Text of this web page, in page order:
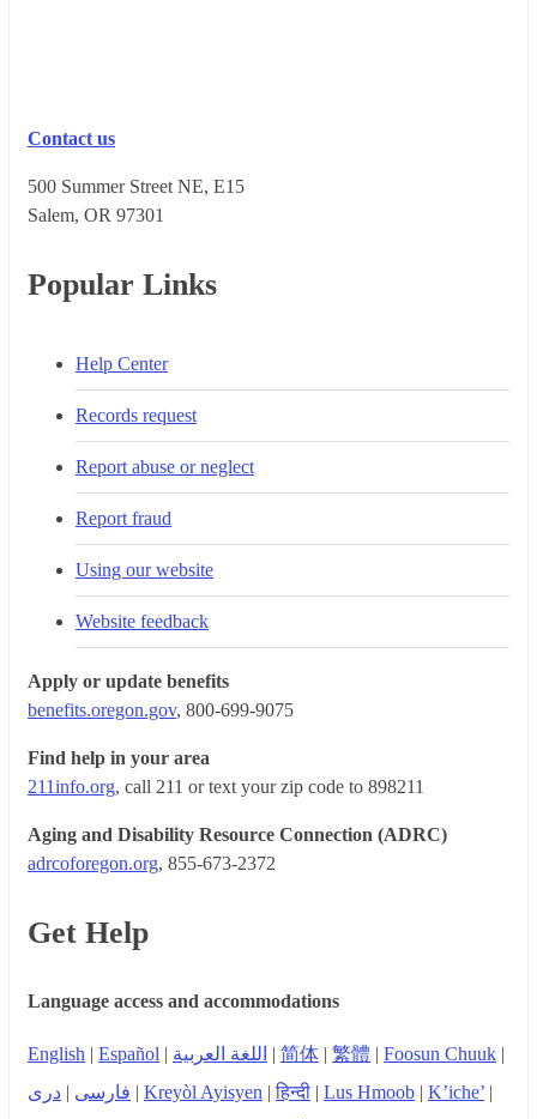
Contact us
500 Summer Street NE, E15
Salem, OR 973​01
Popular Links
Help Center
Records request
Report abuse or neglect
Report fraud
Using our website
Website feedback
Apply or update benefits
benefits.oregon.gov, 800-699-9075
Find help in your area
211info.org, call 211 or text your zip code to 898211
Aging and Disability Resource Connection (ADRC)
adrcoforegon.org, 855-673-2372
Get Help
Language access and accommodations
English | Español | اللغة العربية | 简体 | 繁體 | Foosun Chuuk |
فارسی | دری | Kreyòl Ayisyen |हिन्दी | Lus Hmoob | K’iche’ |